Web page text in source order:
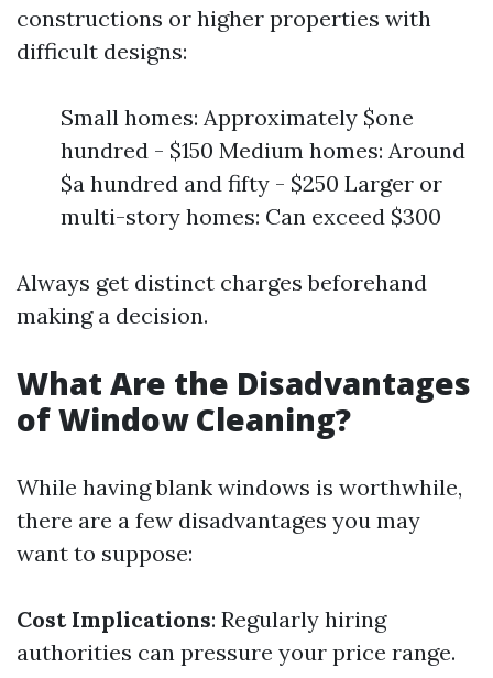
constructions or higher properties with
difficult designs:
Small homes: Approximately $one
hundred - $150 Medium homes: Around
$a hundred and fifty - $250 Larger or
multi-story homes: Can exceed $300
Always get distinct charges beforehand
making a decision.
What Are the Disadvantages
of Window Cleaning?
While having blank windows is worthwhile,
there are a few disadvantages you may
want to suppose:
Cost Implications: Regularly hiring
authorities can pressure your price range.